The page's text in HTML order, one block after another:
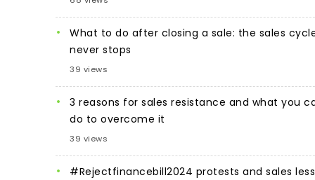
What to do after closing a sale: the sales
never stops
39 views
3 reasons for sales resistance and what you
do to overcome it
39 views
#Rejectfinancebill2024 protests and sales